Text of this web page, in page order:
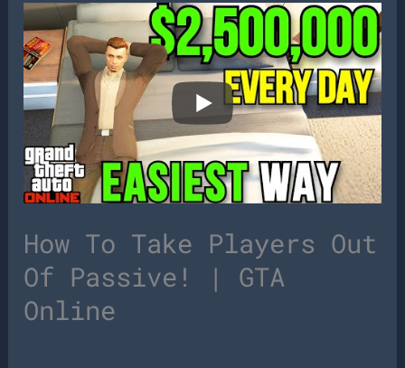
How To Take Players Out
Of Passive! | GTA
Online